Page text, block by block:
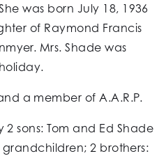
was born July 18, 1936
of Raymond Francis
Mrs. Shade was
a member of A.A.R.P.
2 sons: Tom and Ed Shade
grandchildren; 2 brothers: